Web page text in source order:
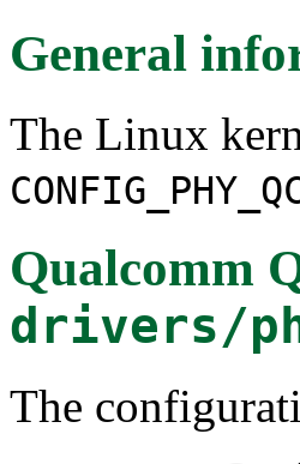
General
The Linux
Qualcomm
drivers/
The